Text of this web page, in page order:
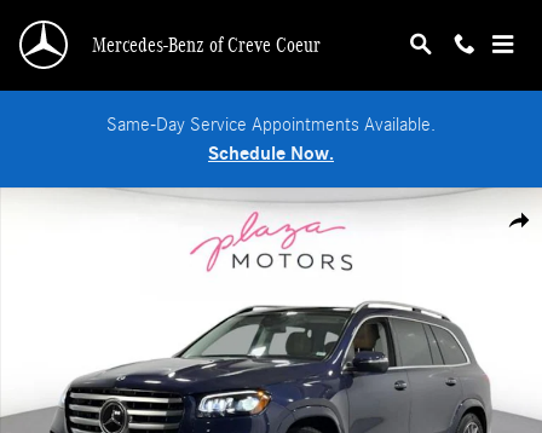
Mercedes-Benz of Creve Coeur
Same-Day Service Appointments Available.
Schedule Now.
Certified 2024 Mercedes-Benz GLS 580 SUV Photo 1 of 39